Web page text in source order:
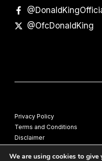
@OfcDonaldKing
Privacy Policy
Terms and Conditions
Disclaimer
We are using cookies to give